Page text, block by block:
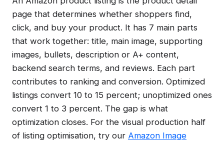
page that determines whether shoppers find,
click, and buy your product. It has 7 main parts
that work together: title, main image, supporting
images, bullets, description or A+ content,
backend search terms, and reviews. Each part
contributes to ranking and conversion. Optimized
listings convert 10 to 15 percent; unoptimized ones
convert 1 to 3 percent. The gap is what
optimization closes. For the visual production half
of listing optimisation, try our Amazon Image